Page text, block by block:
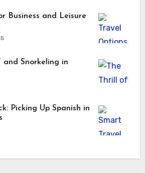
Business and Leisure
and Snorkeling in
Picking Up Spanish in